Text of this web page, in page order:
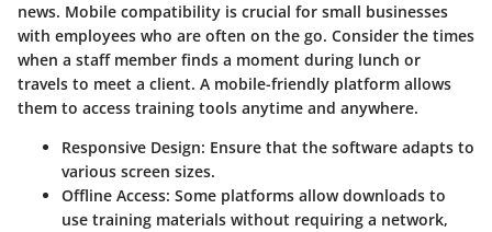
news. Mobile compatibility is crucial for small businesses
with employees who are often on the go. Consider the times
when a staff member finds a moment during lunch or
travels to meet a client. A mobile-friendly platform allows
them to access training tools anytime and anywhere.
Responsive Design: Ensure that the software adapts to
various screen sizes.
Offline Access: Some platforms allow downloads to
use training materials without requiring a network,